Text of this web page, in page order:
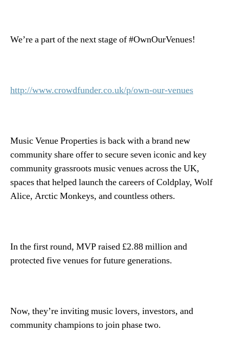
We’re a part of the next stage of#OwnOurVenues!
http://www.crowdfunder.co.uk/p/own-our-venues
Music Venue Properties is back with a brand new
community share offer to secure seven iconic and key
community grassroots music venues across the UK,
spaces that helped launch the careers of Coldplay, Wolf
Alice, Arctic Monkeys, and countless others.
In the first round, MVP raised £2.88 million and
protected five venues for future generations.
Now, they’re inviting music lovers, investors, and
community champions to join phase two.